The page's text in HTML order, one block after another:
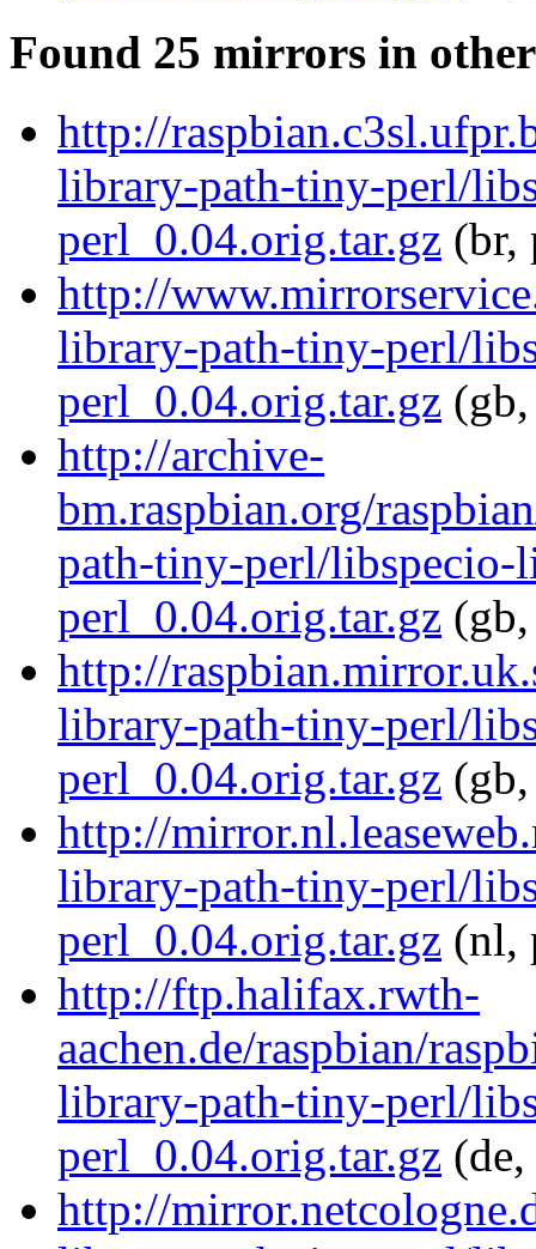
Found 25 mirrors in
http://
library-path-tiny-perl/
perl_0.04.orig.tar.gz (br,
http://
library-path-tiny-perl/
perl_0.04.orig.tar.gz
http://archive-
bm.raspbian.org/
path-tiny-perl/
perl_0.04.orig.tar.gz
http://
library-path-tiny-perl/
perl_0.04.orig.tar.gz
http://
library-path-tiny-perl/
perl_0.04.orig.tar.gz (nl,
http://ftp.halifax.rwth-
aachen.de/raspbian/
library-path-tiny-perl/
perl_0.04.orig.tar.gz
http://